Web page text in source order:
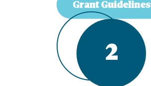
Grant Guidelines
2